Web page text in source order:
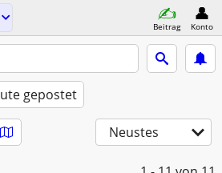
Beitrag Konto
gepostet
Neustes